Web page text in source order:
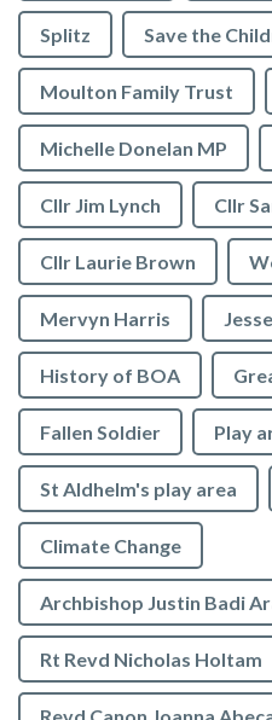
Splitz Save the
Moulton Family Trust
Michelle Donelan MP
Cllr Jim Lynch Cllr
Cllr Laurie Brown
Mervyn Harris
History of BOA
Fallen Soldier Play
St Aldhelm's play area
Climate Change
Archbishop Justin Badi
Rt Revd Nicholas Holtam